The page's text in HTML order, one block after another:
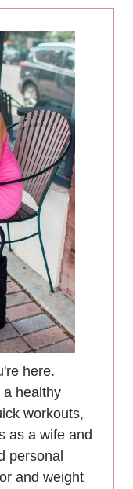
here.
a healthy
workouts,
as a wife and
personal
and weight